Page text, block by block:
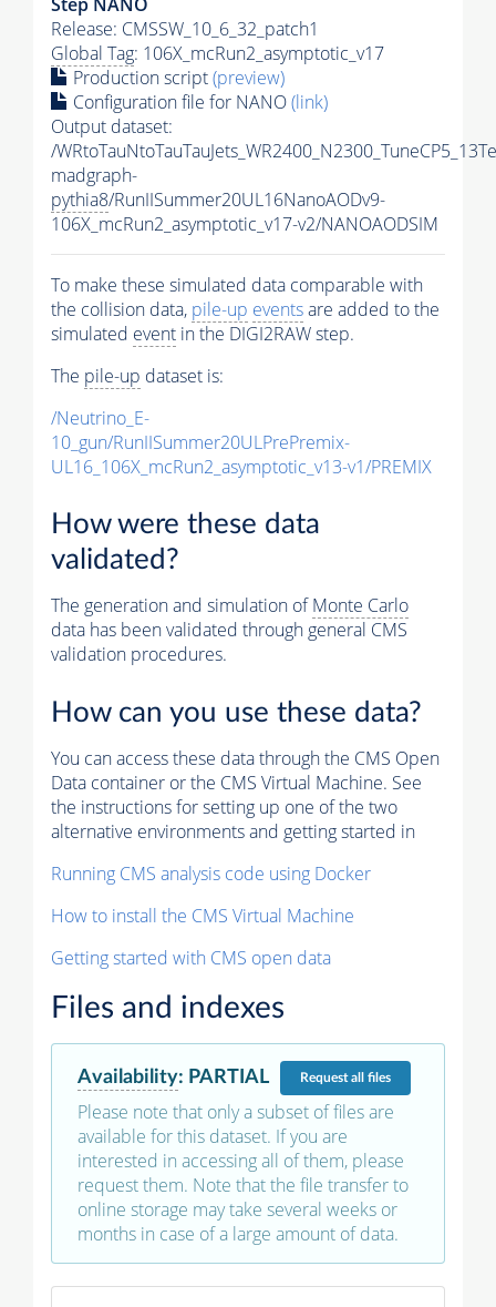
Release: CMSSW_10_6_32_patch1
Global Tag: 106X_mcRun2_asymptotic_v17
Production script(preview)
Configuration file for NANO(link)
Output dataset:
/
madgraph-
pythia8/RunIISummer20UL16NanoAODv9-
106X_mcRun2_asymptotic_v17-v2/NANOAODSIM
To make these simulated data comparable with
the collision data, pile-up eventsare added to the
simulated event in the DIGI2RAW step.
The pile-up dataset is:
/Neutrino_E-
10_gun/RunIISummer20ULPrePremix-
UL16_106X_mcRun2_asymptotic_v13-v1/PREMIX
How were these data
validated?
The generation and simulation ofMonte Carlo
data has been validated through general CMS
validation procedures.
How can you use these data?
You can access these data through the CMS Open
Data container or the CMS Virtual Machine. See
the instructions for setting up one of the two
alternative environments and getting started in
Running CMS analysis code using Docker
How to install the CMS Virtual Machine
Getting started with CMS open data
Files and indexes
Availability: PARTIAL Requestall files
Please note that only a subset of files are
available for this dataset. If you are
interested in accessing all of them, please
request them. Note that the file transfer to
online storage may take several weeks or
months in case of a large amount of data.